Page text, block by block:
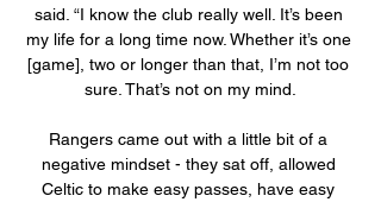
said. “I know the club really well. It’s been
my life for a long time now. Whether it’s one
[game], two or longer than that, I’m not too
sure. That’s not on my mind.
Rangers came out with a little bit of a
negative mindset - they sat off, allowed
Celtic to make easy passes, have easy